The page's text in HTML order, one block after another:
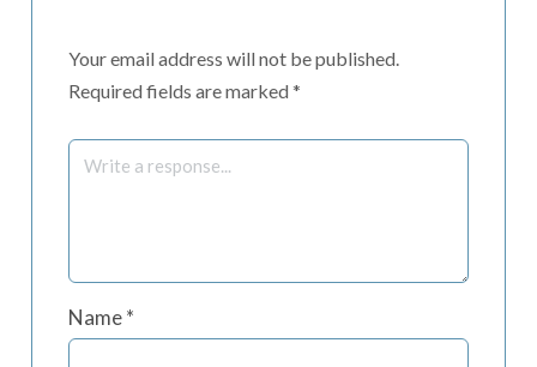
Your email address will not be published.
Required fields are marked *
Name*